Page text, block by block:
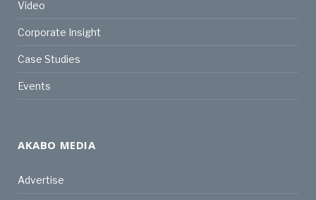
Video
Corporate Insight
Case Studies
Events
AKABO MEDIA
Advertise